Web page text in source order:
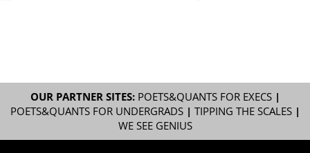
OUR PARTNER SITES: POETS&QUANTS FOR EXECS|
POETS&QUANTS FOR UNDERGRADS| TIPPING THE SCALES|
WE SEE GENIUS